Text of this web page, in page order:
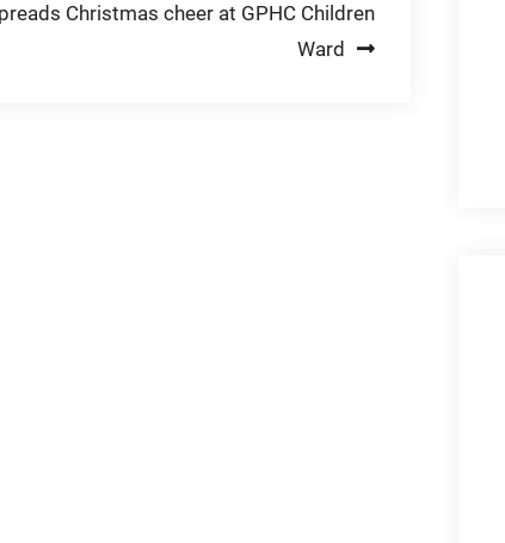
Christmas cheer at GPHC Children
Ward